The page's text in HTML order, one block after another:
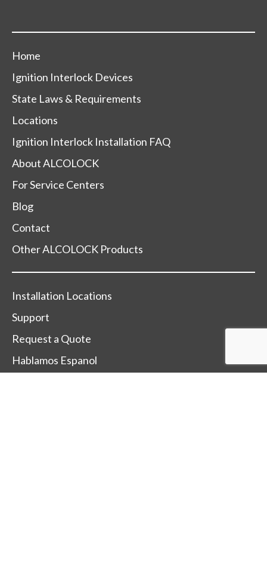
Home
Ignition Interlock Devices
State Laws & Requirements
Locations
Ignition Interlock Installation FAQ
About ALCOLOCK
For Service Centers
Blog
Contact
Other ALCOLOCK Products
Installation Locations
Support
Request a Quote
Hablamos Espanol